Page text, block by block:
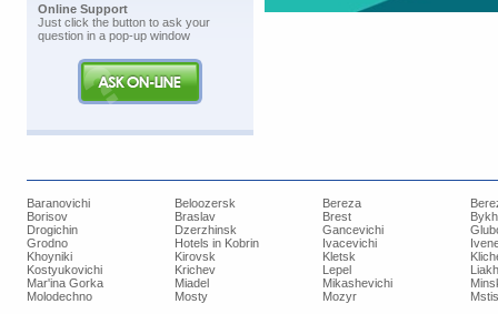
Online Support
Just click the button to ask your
question in a pop-up window
Baranovichi Beloozersk Bereza
Borisov
Braslav Brest
Drogichin
Dzerzhinsk Gancevichi
Grodno
Hotels in Kobrin Ivacevichi
Khoyniki
Kirovsk Kletsk
Kostyukovichi
Krichev Lepel
Mar'ina Gorka
Miadel Mikashevichi
Molodechno
Mosty Mozyr